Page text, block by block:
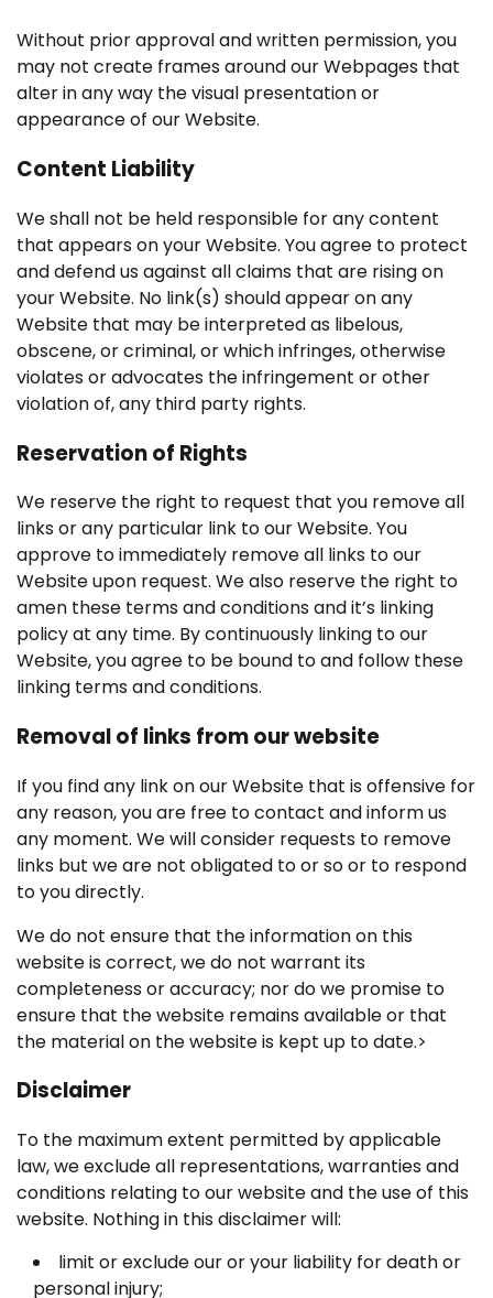
Without prior approval and written permission, you
may not create frames around our Webpages that
alter in any way the visual presentation or
appearance of our Website.
Content Liability
We shall not be held responsible for any content
that appears on your Website. You agree to protect
and defend us against all claims that are rising on
your Website. No link(s) should appear on any
Website that may be interpreted as libelous,
obscene, or criminal, or which infringes, otherwise
violates or advocates the infringement or other
violation of, any third party rights.
Reservation of Rights
We reserve the right to request that you remove all
links or any particular link to our Website. You
approve to immediately remove all links to our
Website upon request. We also reserve the right to
amen these terms and conditions and it’s linking
policy at any time. By continuously linking to our
Website, you agree to be bound to and follow these
linking terms and conditions.
Removal of links from our website
If you find any link on our Website that is offensive for
any reason, you are free to contact and inform us
any moment. We will consider requests to remove
links but we are not obligated to or so or to respond
to you directly.
We do not ensure that the information on this
website is correct, we do not warrant its
completeness or accuracy; nor do we promise to
ensure that the website remains available or that
the material on the website is kept up to date.>
Disclaimer
To the maximum extent permitted by applicable
law, we exclude all representations, warranties and
conditions relating to our website and the use of this
website. Nothing in this disclaimer will:
limit or exclude our or your liability for death or
personal injury;